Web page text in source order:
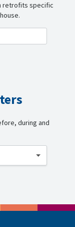
retrofits specific
during and